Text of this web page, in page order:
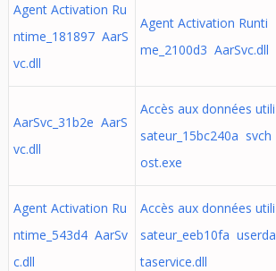
Agent Activation Ru
ntime_181897 AarS
vc.dll
Agent Activation Runti
me_2100d3 AarSvc.dll
AarSvc_31b2e AarS
vc.dll
Accès aux données utili
sateur_15bc240a svch
ost.exe
Agent Activation Ru
ntime_543d4 AarSv
c.dll
Accès aux données utili
sateur_eeb10fa userda
taservice.dll